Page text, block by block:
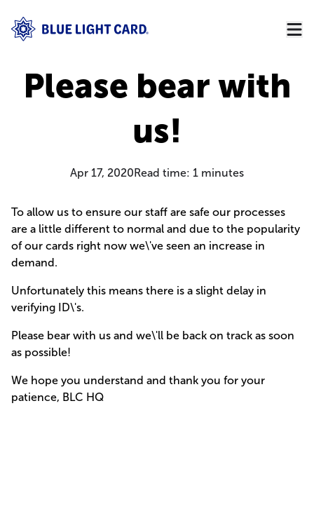
Please bear with
us!
Apr 17, 2020Read time: 1 minutes
To allow us to ensure our staff are safe our processes
are a little different to normal and due to the popularity
of our cards right now we\'ve seen an increase in
demand.
Unfortunately this means there is a slight delay in
verifying ID\'s.
Please bear with us and we\'ll be back on track as soon
as possible!
We hope you understand and thank you for your
patience, BLC HQ